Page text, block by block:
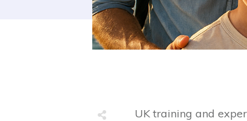
UK training and